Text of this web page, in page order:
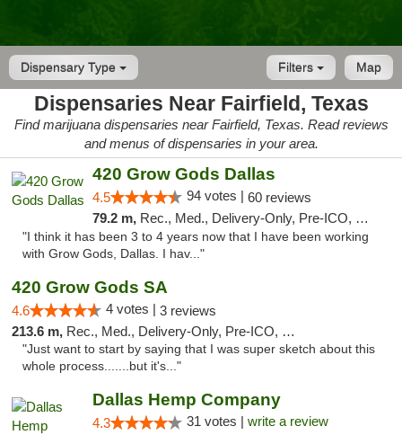
Dispensary Type Map
Filters
Dispensaries Near Fairfield, Texas
Find marijuana dispensaries near Fairfield, Texas. Read reviews
and menus of dispensaries in your area.
420 Grow Gods Dallas
4.5 94 votes | 60 reviews
79.2 m, Rec., Med., Delivery-Only, Pre-ICO, Debit Card
"I think it has been 3 to 4 years now that I have been working
with Grow Gods, Dallas. I hav..."
420 Grow Gods SA
4.6 4 votes | 3 reviews
213.6 m, Rec., Med., Delivery-Only, Pre-ICO, Debit Card
"Just want to start by saying that I was super sketch about this
whole process.......but it's..."
Dallas Hemp Company
4.3 31 votes | write a review